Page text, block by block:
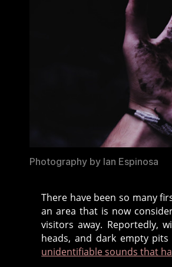
Photography by Ian Espinosa
There have been so many
an area that is now
visitors away. Reportedly,
heads, and dark empty
unidentifiable sounds that
c
r
e
a
t